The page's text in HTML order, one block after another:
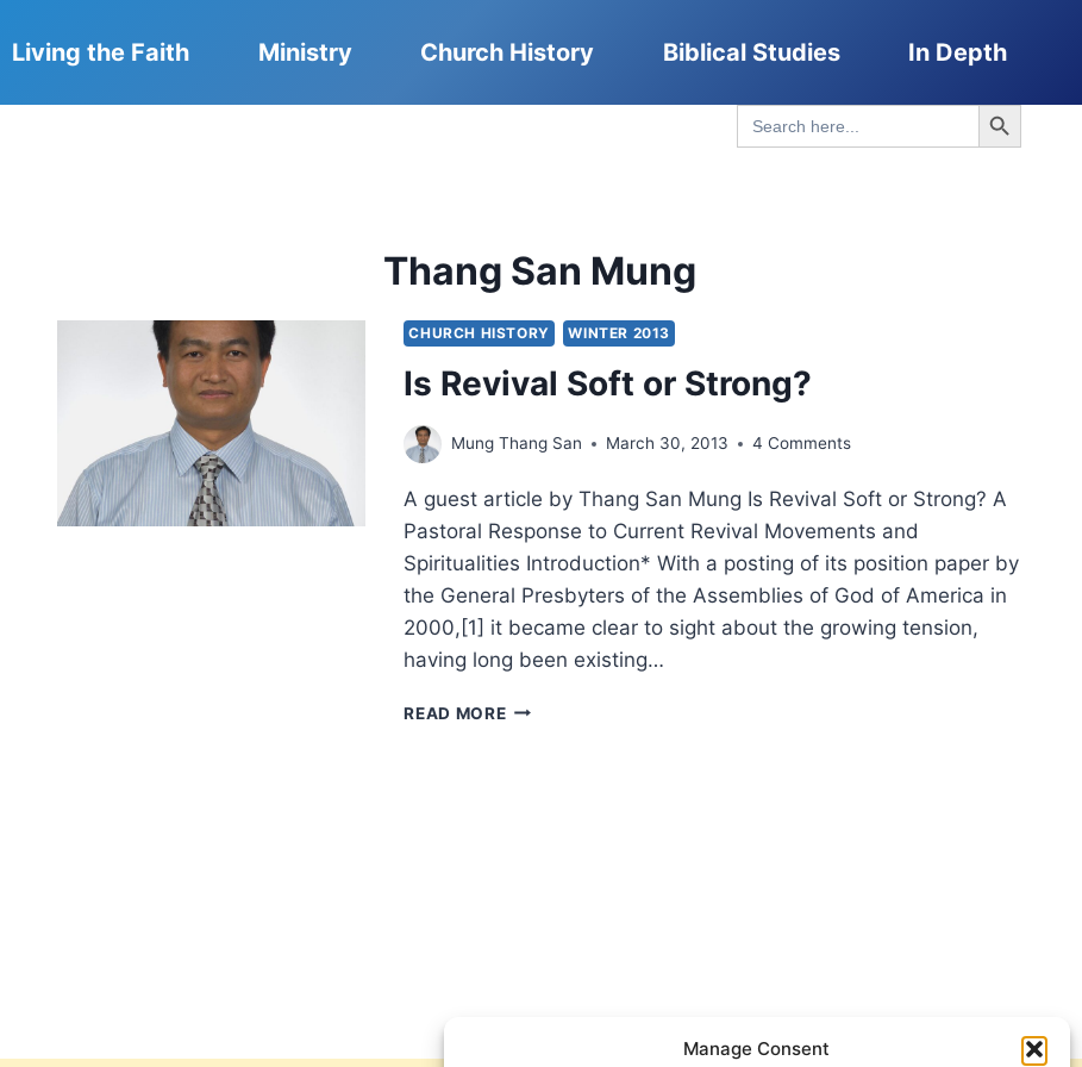
Manage Consent
Living the Faith Ministry Church History Biblical Studies In Depth
Search
for:
Search Button
Thang San Mung
CHURCH HISTORY WINTER 2013
Is Revival Soft or Strong?
Mung Thang San March 30, 2013 4 Comments
A guest article by Thang San Mung Is Revival Soft or Strong? A
Pastoral Response to Current Revival Movements and
Spiritualities Introduction* With a posting of its position paper by
the General Presbyters of the Assemblies of God of America in
2000,[1] it became clear to sight about the growing tension,
having long been existing…
READ MOREIS